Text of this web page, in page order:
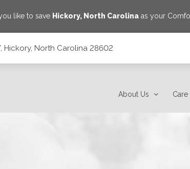
like to save Hickory, North Carolinaas your
Hickory, North Carolina 28602
About Us Care